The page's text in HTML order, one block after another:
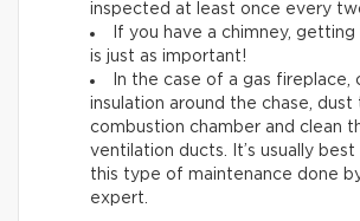
inspected at least once every
If you have a chimney,
is just as important!
In the case of a gas fireplace,
insulation around the chase, dust
combustion chamber and clean
ventilation ducts. It’s usually
this type of maintenance done
expert.